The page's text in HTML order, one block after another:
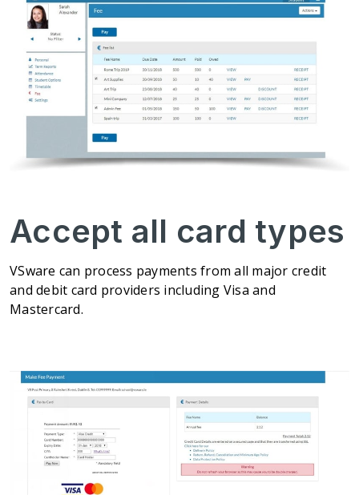
Accept all card types
VSware can process payments from all major credit
and debit card providers including Visa and
Mastercard.